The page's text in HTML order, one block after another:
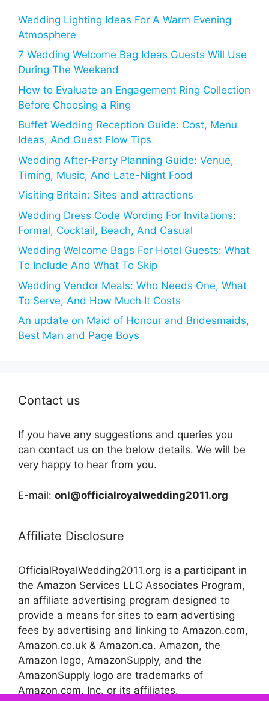
Wedding Lighting Ideas For A Warm Evening
Atmosphere
7 Wedding Welcome Bag Ideas Guests Will Use
During The Weekend
How to Evaluate an Engagement Ring Collection
Before Choosing a Ring
Buffet Wedding Reception Guide: Cost, Menu
Ideas, And Guest Flow Tips
Wedding After-Party Planning Guide: Venue,
Timing, Music, And Late-Night Food
Visiting Britain: Sites and attractions
Wedding Dress Code Wording For Invitations:
Formal, Cocktail, Beach, And Casual
Wedding Welcome Bags For Hotel Guests: What
To Include And What To Skip
Wedding Vendor Meals: Who Needs One, What
To Serve, And How Much It Costs
An update on Maid of Honour and Bridesmaids,
Best Man and Page Boys
Contact us
If you have any suggestions and queries you
can contact us on the below details. We will be
very happy to hear from you.
E-mail: onl@officialroyalwedding2011.org
Affiliate Disclosure
OfficialRoyalWedding2011.org is a participant in
the Amazon Services LLC Associates Program,
an affiliate advertising program designed to
provide a means for sites to earn advertising
fees by advertising and linking to Amazon.com,
Amazon.co.uk & Amazon.ca. Amazon, the
Amazon logo, AmazonSupply, and the
AmazonSupply logo are trademarks of
Amazon.com, Inc. or its affiliates.